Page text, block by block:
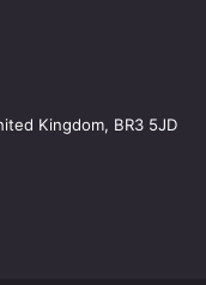
Kingdom, BR3 5JD